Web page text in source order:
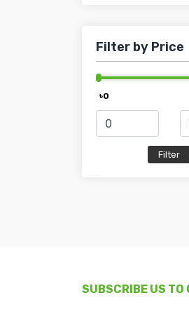
Filter by Price
৳0
SUBSCRIBE US TO